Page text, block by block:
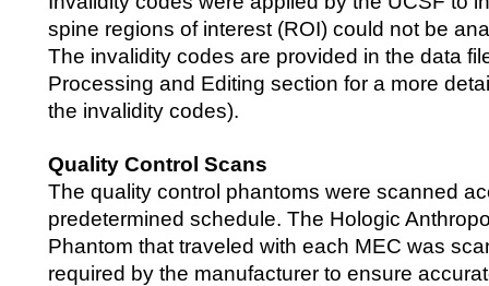
spine regions of interest (ROI) could not be
The invalidity codes are provided in the data
Processing and Editing section for a more
the invalidity codes).
Quality Control Scans
The quality control phantoms were scanned
predetermined schedule. The Hologic
Phantom that traveled with each MEC was
required by the manufacturer to ensure